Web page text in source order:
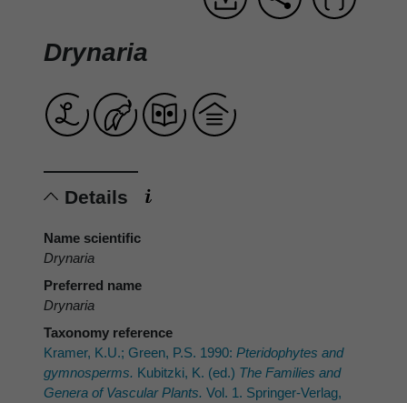
Drynaria
Details
Name scientific
Drynaria
Preferred name
Drynaria
Taxonomy reference
Kramer, K.U.; Green, P.S. 1990: Pteridophytes and
gymnosperms. Kubitzki, K. (ed.) The Families and
Genera of Vascular Plants. Vol. 1. Springer-Verlag,